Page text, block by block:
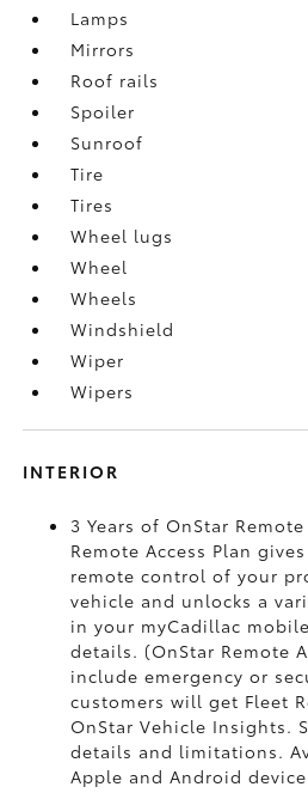
Lamps
Mirrors
Roof rails
Spoiler
Sunroof
Tire
Tires
Wheel lugs
Wheel
Wheels
Windshield
Wiper
Wipers
INTERIOR
3 Years of OnStar
Remote Access Plan
remote control of your
vehicle and unlocks a
in your myCadillac
details. (OnStar Remote
include emergency or
customers will get Fleet
OnStar Vehicle Insights.
details and limitations.
Apple and Android